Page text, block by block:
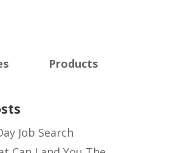
Products
Job Search